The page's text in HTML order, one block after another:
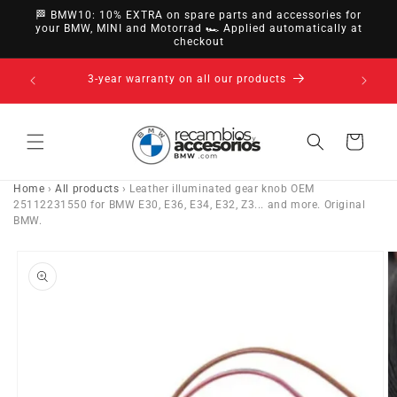
directly
to
🏁 BMW10: 10% EXTRA on spare parts and accessories for
your BMW, MINI and Motorrad 🏎️ Applied automatically at
checkout
14-day right of withdrawal · up to 30 days according
to policy
Cart
Home ›All products › Leather illuminated gear knob OEM
25112231550 for BMW E30, E36, E34, E32, Z3... and more. Original
BMW.
to product
information